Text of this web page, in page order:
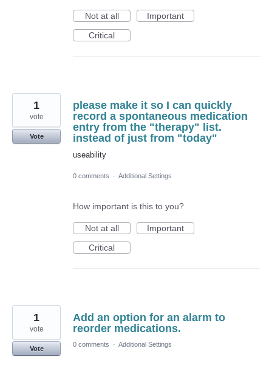
Not at all
Important
Critical
please make it so I can quickly
record a spontaneous medication
entry from the "therapy" list.
instead of just from "today"
useability
1
vote
Vote
0 comments · Additional Settings
How important is this to you?
Not at all
Important
Critical
Add an option for an alarm to
reorder medications.
1
vote
Vote
0 comments · Additional Settings